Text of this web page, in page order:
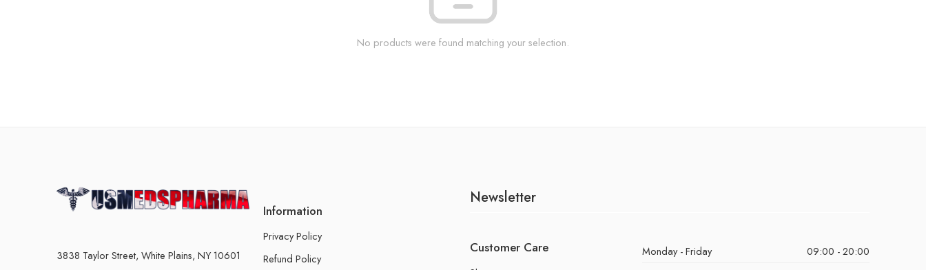
No products were found matching your selection.
3838 Taylor Street, White Plains, NY 10601
Information
Privacy Policy
Refund Policy
Newsletter
Customer Care Monday - Friday
09:00 - 20:00